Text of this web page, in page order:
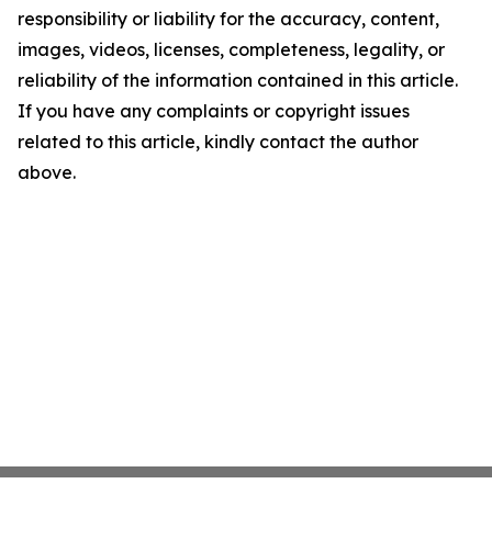
responsibility or liability for the accuracy, content,
images, videos, licenses, completeness, legality, or
reliability of the information contained in this article.
If you have any complaints or copyright issues
related to this article, kindly contact the author
above.